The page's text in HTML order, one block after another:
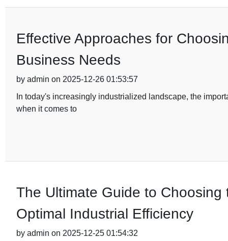
Effective Approaches for
Business Needs
by admin on 2025-12-26 01:53:57
In today's increasingly industrialized landscape, the
when it comes to
The Ultimate Guide to
Optimal Industrial Efficiency
by admin on 2025-12-25 01:54:32